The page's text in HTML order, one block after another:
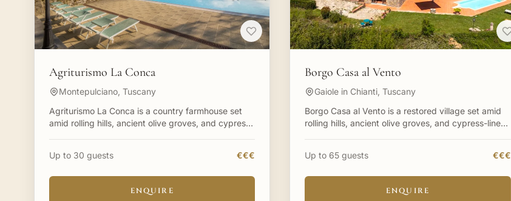
Agriturismo La Conca
Montepulciano, Tuscany
Agriturismo La Conca is a country farmhouse set
amid rolling hills, ancient olive groves, and cypress-
Up to 30 guests €€€
ENQUIRE
Borgo Casa al Vento
Gaiole in Chianti, Tuscany
Borgo Casa al Vento is a restored village set amid
rolling hills, ancient olive groves, and cypress-lined
Up to 65 guests €€€
ENQUIRE